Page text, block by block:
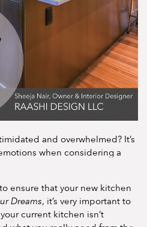
and overwhelmed? It’s
when considering a
ensure that your new kitchen
Dreams, it’s very important to
current kitchen isn’t